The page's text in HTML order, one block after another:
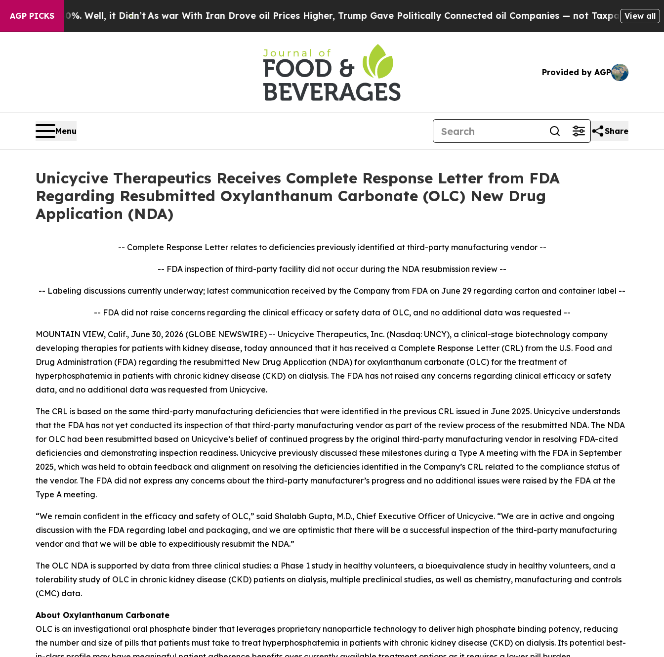
AGP PICKS
40%. Well, it Didn’tAs war With Iran Drove oil Prices Higher, Trump Gave Politically Connected oil Companies — not Taxpayers — the Chance
View all
Provided by AGP
Menu Share
Unicycive Therapeutics Receives Complete Response Letter from FDA
Regarding Resubmitted Oxylanthanum Carbonate (OLC) New Drug
Application (NDA)
-- Complete Response Letter relates to deficiencies previously identified at third-party manufacturing vendor --
-- FDA inspection of third-party facility did not occur during the NDA resubmission review --
-- Labeling discussions currently underway; latest communication received by the Company from FDA on June 29 regarding carton and container label --
-- FDA did not raise concernsregarding the clinical efficacy or safety data of OLC, and no additional data was requested --
MOUNTAIN VIEW, Calif., June 30, 2026 (GLOBE NEWSWIRE) -- Unicycive Therapeutics, Inc. (Nasdaq: UNCY), a clinical-stage biotechnology company
developing therapies for patients with kidney disease, today announced that it has received a Complete Response Letter (CRL) from the U.S. Food and
Drug Administration (FDA) regarding the resubmitted New Drug Application (NDA) for oxylanthanum carbonate (OLC) for the treatment of
hyperphosphatemia in patients with chronic kidney disease (CKD) on dialysis. The FDA has not raised any concerns regarding clinical efficacy or safety
data, and no additional data was requested from Unicycive.
The CRL is based on the same third-party manufacturing deficiencies that were identified in the previous CRL issued in June 2025. Unicycive understands
that the FDA has not yet conducted its inspection of that third-party manufacturing vendor as part of the review process of the resubmitted NDA. The NDA
for OLC had been resubmitted based on Unicycive’s belief of continued progress by the original third-party manufacturing vendor in resolving FDA-cited
deficiencies and demonstrating inspection readiness. Unicycive previously discussed these milestones during a Type A meeting with the FDA in September
2025, which was held to obtain feedback and alignment on resolving the deficiencies identified in the Company’s CRL related to the compliance status of
the vendor. The FDA did not express any concerns about the third-party manufacturer’s progress and no additional issues were raised by the FDA at the
Type A meeting.
“We remain confident in the efficacy and safety of OLC,” said Shalabh Gupta, M.D., Chief Executive Officer of Unicycive. “We are in active and ongoing
discussion with the FDA regarding label and packaging, and we are optimistic that there will be a successful inspection of the third-party manufacturing
vendor and that we will be able to expeditiously resubmit the NDA.”
The OLC NDA is supported by data from three clinical studies: a Phase 1 study in healthy volunteers, a bioequivalence study in healthy volunteers, and a
tolerability study of OLC in chronic kidney disease (CKD) patients on dialysis, multiple preclinical studies, as well as chemistry, manufacturing and controls
(CMC) data.
About Oxylanthanum Carbonate
OLC is an investigational oral phosphate binder that leverages proprietary nanoparticle technology to deliver high phosphate binding potency, reducing
the number and size of pills that patients must take to treat hyperphosphatemia in patients with chronic kidney disease (CKD) on dialysis. Its potential best-